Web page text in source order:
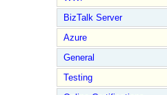
BizTalk Server
Azure
General
Testing